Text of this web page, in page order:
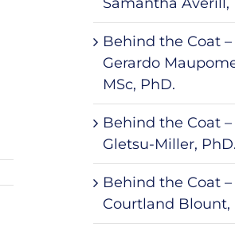
Behind the Coat –
Gerardo
MSc, PhD.
Behind the Coat –
Gletsu-Miller, PhD.
Behind the Coat –
Courtland Blount,